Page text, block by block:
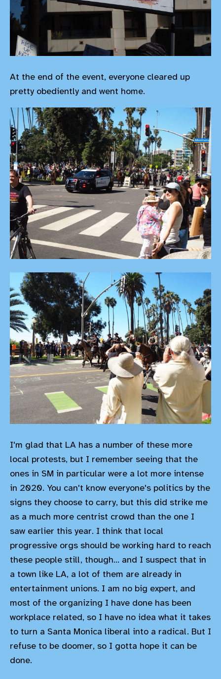
At the end of the event, everyone cleared up
pretty obediently and went home.
I'm glad that LA has a number of these more
local protests, but I remember seeing that the
ones in SM in particular were a lot more intense
in 2020. You can't know everyone's politics by the
signs they choose to carry, but this did strike me
as a much more centrist crowd than the one I
saw earlier this year. I think that local
progressive orgs should be working hard to reach
these people still, though... and I suspect that in
a town like LA, a lot of them are already in
entertainment unions. I am no big expert, and
most of the organizing I have done has been
workplace related, so I have no idea what it takes
to turn a Santa Monica liberal into a radical. But I
refuse to be doomer, so I gotta hope it can be
done.